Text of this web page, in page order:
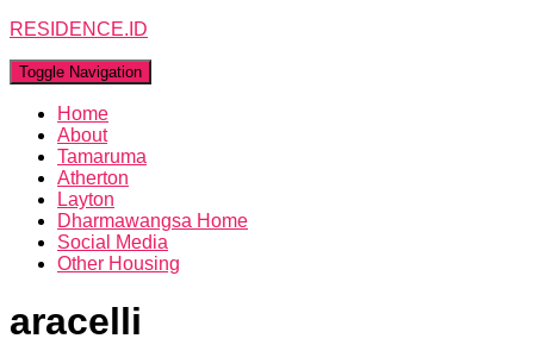
RESIDENCE.ID
Toggle Navigation
Home
About
Tamaruma
Atherton
Layton
Dharmawangsa Home
Social Media
Other Housing
aracelli